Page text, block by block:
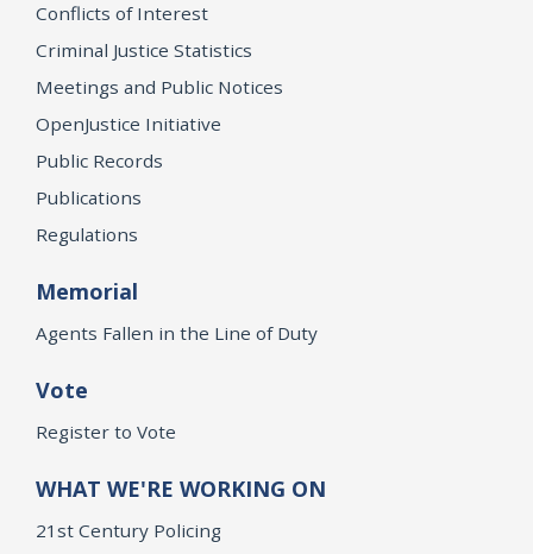
Conflicts of Interest
Criminal Justice Statistics
Meetings and Public Notices
OpenJustice Initiative
Public Records
Publications
Regulations
Memorial
Agents Fallen in the Line of Duty
Vote
Register to Vote
WHAT WE'RE WORKING ON
21st Century Policing